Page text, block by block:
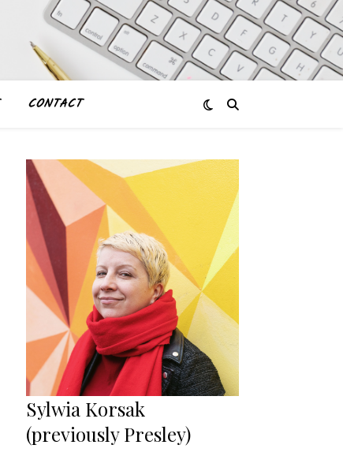
CONTACT
Sylwia Korsak
(previously Presley)